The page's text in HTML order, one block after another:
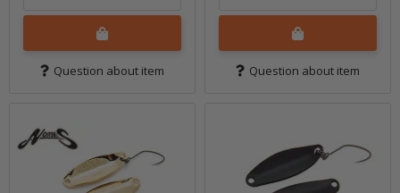
Question about item Question about item